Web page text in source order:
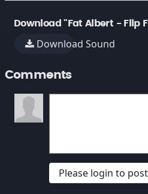
Download "Fat Albert - Flip
Download Sound
Comments
Please login to